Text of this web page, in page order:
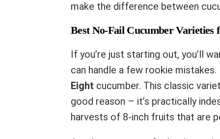
make the difference between
Best No-Fail Cucumber Varieties
If you’re just starting out, you’ll
can handle a few rookie
Eight cucumber. This classic
good reason – it’s practically
harvests of 8-inch fruits that are